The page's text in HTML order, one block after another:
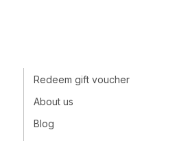
Redeem gift voucher
About us
Blog